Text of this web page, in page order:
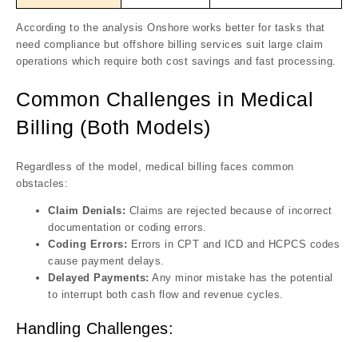
According to the analysis Onshore works better for tasks that
need compliance but offshore billing services suit large claim
operations which require both cost savings and fast processing.
Common Challenges in Medical
Billing (Both Models)
Regardless of the model, medical billing faces common
obstacles:
Claim Denials: Claims are rejected because of incorrect
documentation or coding errors.
Coding Errors: Errors in CPT and ICD and HCPCS codes
cause payment delays.
Delayed Payments: Any minor mistake has the potential
to interrupt both cash flow and revenue cycles.
Handling Challenges: